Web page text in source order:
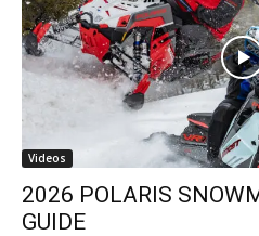
Videos
2026 POLARIS
GUIDE